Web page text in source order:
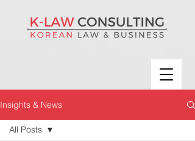
Insights & News
All Posts